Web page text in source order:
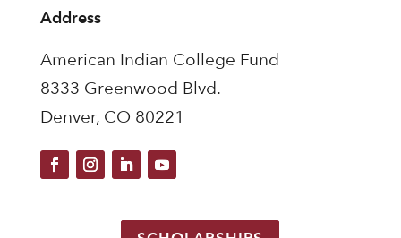
Address
American Indian College Fund
8333 Greenwood Blvd.
Denver, CO 80221